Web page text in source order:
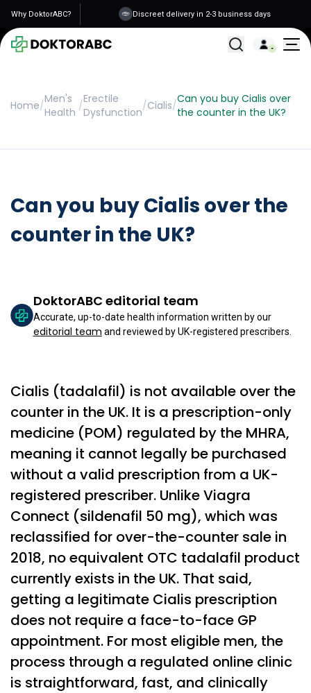
Why DoktorABC? Discreet delivery in 2-3 business days
All Treatments
Home/Men's
Health /Erectile
Dysfunction/Cialis/Can you buy Cialis over
the counter in the UK?
Can you buy Cialis over the
counter in the UK?
DoktorABC editorial team
Accurate, up-to-date health information written by our
editorial team and reviewed by UK-registered prescribers.
Cialis (tadalafil) is not available over the
counter in the UK. It is a prescription-only
medicine (POM) regulated by the MHRA,
meaning it cannot legally be purchased
without a valid prescription from a UK-
registered prescriber. Unlike Viagra
Connect (sildenafil 50 mg), which was
reclassified for over-the-counter sale in
2018, no equivalent OTC tadalafil product
currently exists in the UK. That said,
getting a legitimate Cialis prescription
does not require a face-to-face GP
appointment. For most eligible men, the
process through a regulated online clinic
is straightforward, fast, and clinically